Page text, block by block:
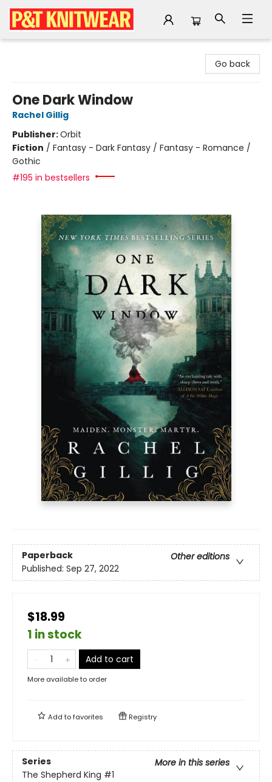
Go back
One Dark Window
Rachel Gillig
Publisher:Orbit
Fiction / Fantasy - Dark Fantasy / Fantasy - Romance /
Gothic
#195 in bestsellers
Paperback
Other editions
Published: Sep 27, 2022
$18.99
1 in stock
Add to cart
More available to order
Add tofavorites Registry
Series
More in this series
The Shepherd King #1